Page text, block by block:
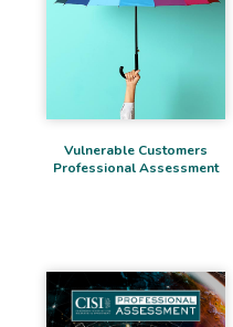
Vulnerable Customers
Professional Assessment